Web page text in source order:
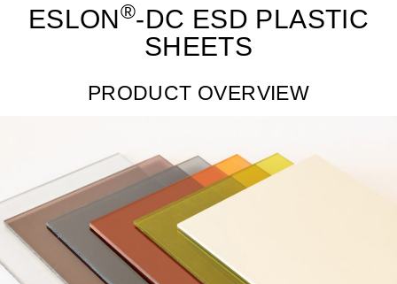
ESLON®-DC ESD PLASTIC
SHEETS
PRODUCT OVERVIEW